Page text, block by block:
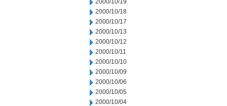
2000/10/19
2000/10/18
2000/10/17
2000/10/13
2000/10/12
2000/10/11
2000/10/10
2000/10/09
2000/10/06
2000/10/05
2000/10/04